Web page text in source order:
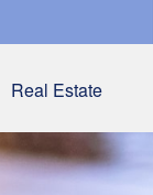
Real Estate